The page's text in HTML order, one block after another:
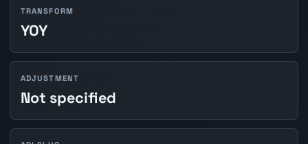
TRANSFORM
YOY
ADJUSTMENT
Not specified